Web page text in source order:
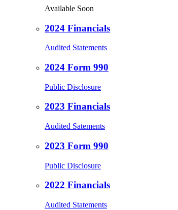
Available Soon
2024 Financials
Audited Statements
2024 Form 990
Public Disclosure
2023 Financials
Audited Satements
2023 Form 990
Public Disclosure
2022 Financials
Audited Statements